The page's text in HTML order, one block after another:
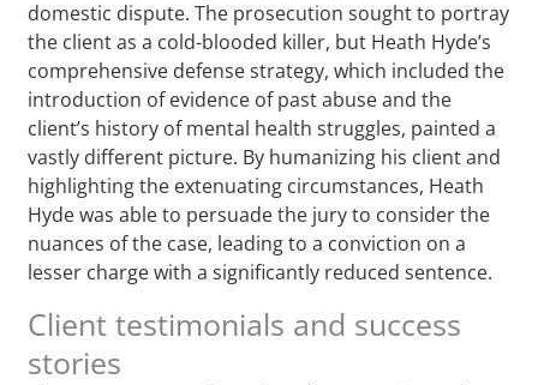
domestic dispute. The prosecution sought to portray
the client as a cold-blooded killer, but Heath Hyde’s
comprehensive defense strategy, which included the
introduction of evidence of past abuse and the
client’s history of mental health struggles, painted a
vastly different picture. By humanizing his client and
highlighting the extenuating circumstances, Heath
Hyde was able to persuade the jury to consider the
nuances of the case, leading to a conviction on a
lesser charge with a significantly reduced sentence.
Client testimonials and success
stories